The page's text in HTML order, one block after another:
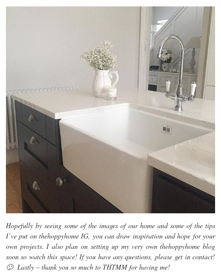
Hopefully by seeing some of the images of our home and some of the tips
I’ve put on thehoppyhome IG, you can draw inspiration and hope for your
own projects. I also plan on setting up my very own thehoppyhome blog
soon so watch this space! If you have any questions, please get in contact!
🙂 Lastly – thank you so much to THTMM for having me!